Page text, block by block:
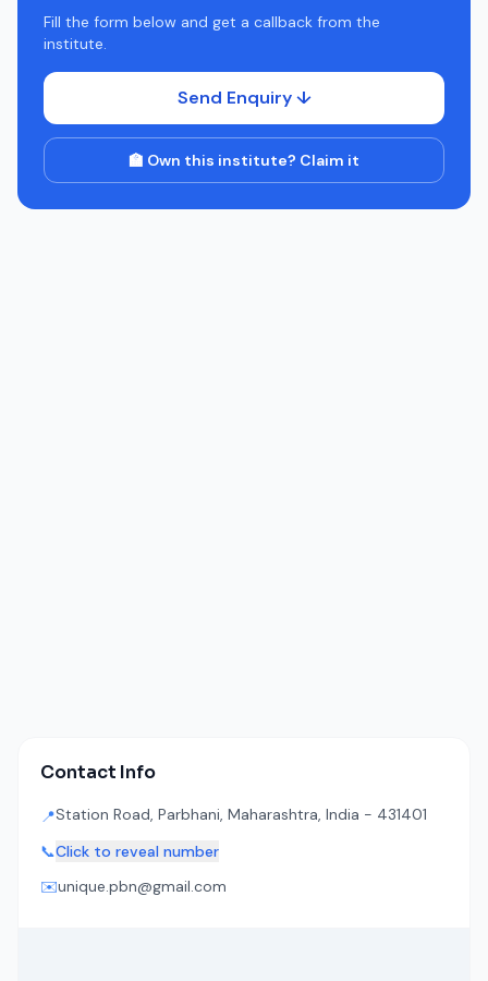
Fill the form below and get a callback from the
institute.
Send Enquiry ↓
🏫 Own this institute? Claim it
Contact Info
📍Station Road, Parbhani, Maharashtra, India - 431401
📞Click to reveal number
✉️unique.pbn@gmail.com